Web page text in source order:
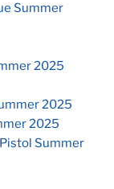
Summer
2025
2025
2025
Summer